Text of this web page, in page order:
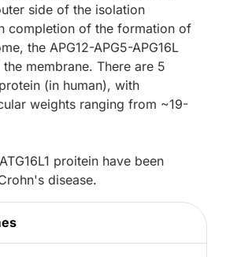
side of the isolation
completion of the formation of
the APG12-APG5-APG16L
membrane. There are 5
(in human), with
weights ranging from ~19-
proitein have been
disease.